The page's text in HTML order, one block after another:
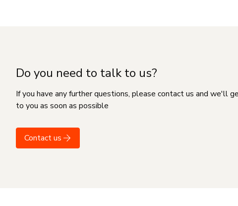
Do you need to talk to us?
If you have any further questions, please contact us and we'll
to you as soon as possible
Contact us